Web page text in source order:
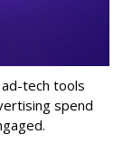
tech tools
spend